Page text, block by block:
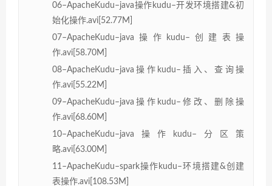
06–ApacheKudu–java操作kudu–开发环境搭建&初
始化操作.avi[52.77M]
07–ApacheKudu–java操作kudu–创建表操
作.avi[58.70M]
08–ApacheKudu–java操作kudu–插入、查询操
作.avi[55.22M]
09–ApacheKudu–java操作kudu–修改、删除操
作.avi[68.60M]
10–ApacheKudu–java操作kudu–分区策
略.avi[63.00M]
11–ApacheKudu–spark操作kudu–环境搭建&创建
表操作.avi[108.53M]